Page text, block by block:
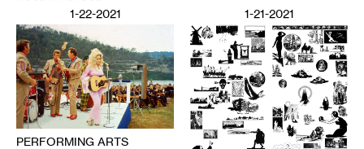
1-22-2021
PERFORMING ARTS
1-21-2021